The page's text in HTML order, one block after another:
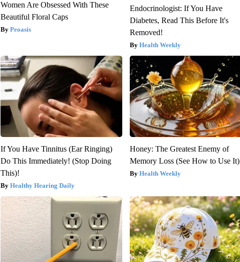
Women Are Obsessed With These
Beautiful Floral Caps
Peoasis
Endocrinologist: If You Have
Diabetes, Read This Before It's
Removed!
Health Weekly
If You Have Tinnitus (Ear Ringing)
Do This Immediately! (Stop Doing
This)!
Healthy Hearing Daily
Honey: The Greatest Enemy of
Memory Loss (See How to Use It)
Health Weekly